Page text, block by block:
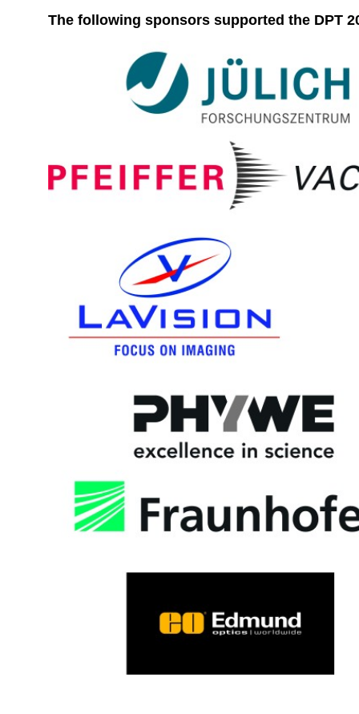
The following sponsors supported the DPT